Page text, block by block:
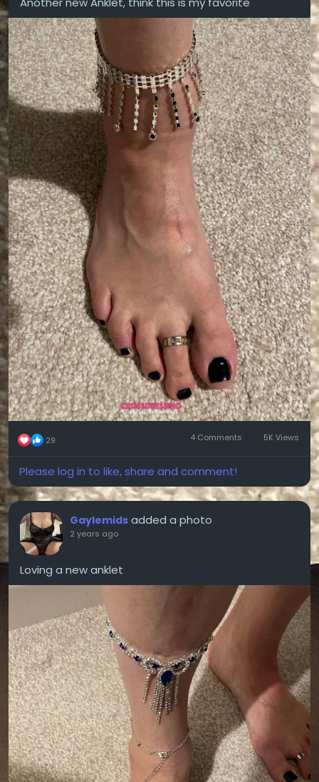
29 4 Comments 5K Views
Please log in to like, share and comment!
Gaylemids added a photo
2 years ago
Loving a new anklet